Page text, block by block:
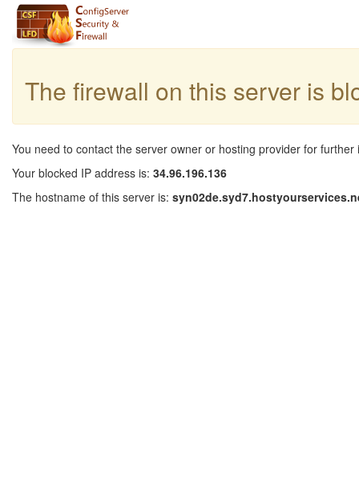
The firewall on this server is
You need to contact the server owner or hosting provider for further
Your blocked IP address is: 34.96.196.136
The hostname of this server is: